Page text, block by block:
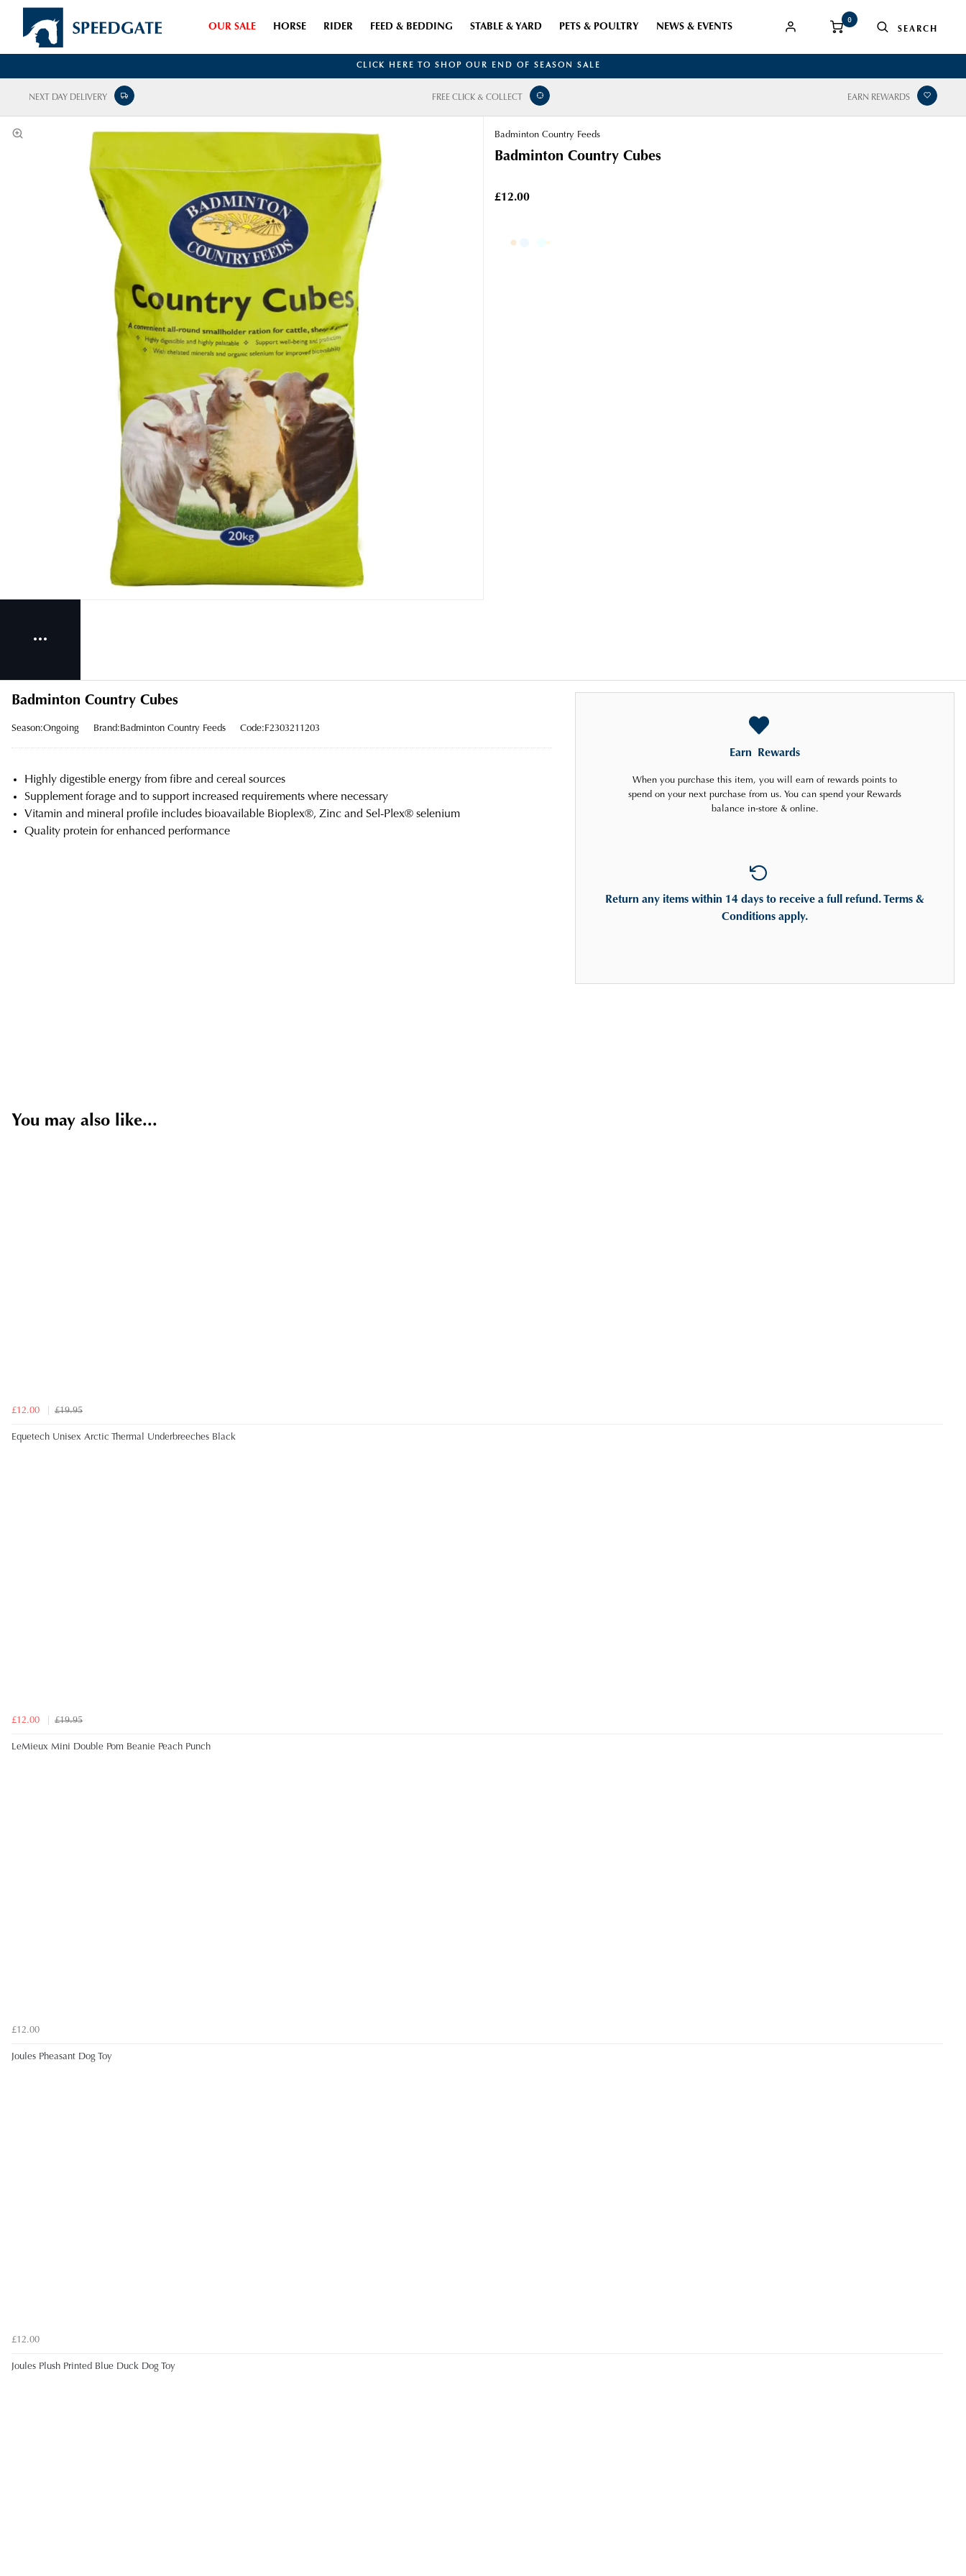
OUR SALE HORSE RIDER FEED & BEDDING STABLE & YARD PETS & POULTRY NEWS & EVENTS
0
CLICK HERE TO SHOP OUR END OF SEASON SALE
NEXT DAY DELIVERY FREE CLICK & COLLECT EARN REWARDS
Badminton Country Feeds
Badminton Country Cubes
£12.00
Earn Rewards
When you purchase this item, you will earn of rewards points to
spend on your next purchase from us. You can spend your Rewards
balance in-store & online.
Return any items within 14 days to receive a full refund. Terms &
Conditions apply.
Badminton Country Cubes
Season:Ongoing Brand:Badminton Country Feeds Code:F2303211203
Highly digestible energy from fibre and cereal sources
Supplement forage and to support increased requirements where necessary
Vitamin and mineral profile includes bioavailable Bioplex®, Zinc and Sel-Plex® selenium
Quality protein for enhanced performance
You may also like...
£12.00 £19.95
Equetech Unisex Arctic Thermal Underbreeches Black
£12.00 £19.95
LeMieux Mini Double Pom Beanie Peach Punch
£12.00
Joules Pheasant Dog Toy
£12.00
Joules Plush Printed Blue Duck Dog Toy